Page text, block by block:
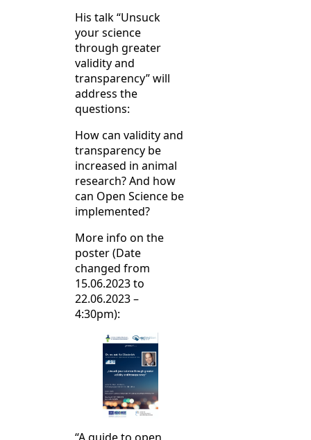
His talk “Unsuck
your science
through greater
validity and
transparency” will
address the
questions:
How can validity and
transparency be
increased in animal
research? And how
can Open Science be
implemented?
More info on the
poster (Date
changed from
15.06.2023 to
22.06.2023 –
4:30pm):